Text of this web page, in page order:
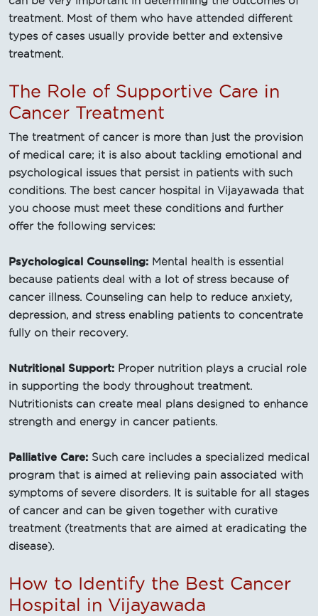
treatment. Most of them who have attended different
types of cases usually provide better and extensive
treatment.
The Role of Supportive Care in
Cancer Treatment
The treatment of cancer is more than just the provision
of medical care; it is also about tackling emotional and
psychological issues that persist in patients with such
conditions. The best cancer hospital in Vijayawada that
you choose must meet these conditions and further
offer the following services:
Psychological Counseling: Mental health is essential
because patients deal with a lot of stress because of
cancer illness. Counseling can help to reduce anxiety,
depression, and stress enabling patients to concentrate
fully on their recovery.
Nutritional Support: Proper nutrition plays a crucial role
in supporting the body throughout treatment.
Nutritionists can create meal plans designed to enhance
strength and energy in cancer patients.
Palliative Care: Such care includes a specialized medical
program that is aimed at relieving pain associated with
symptoms of severe disorders. It is suitable for all stages
of cancer and can be given together with curative
treatment (treatments that are aimed at eradicating the
disease).
How to Identify the Best Cancer
Hospital in Vijayawada